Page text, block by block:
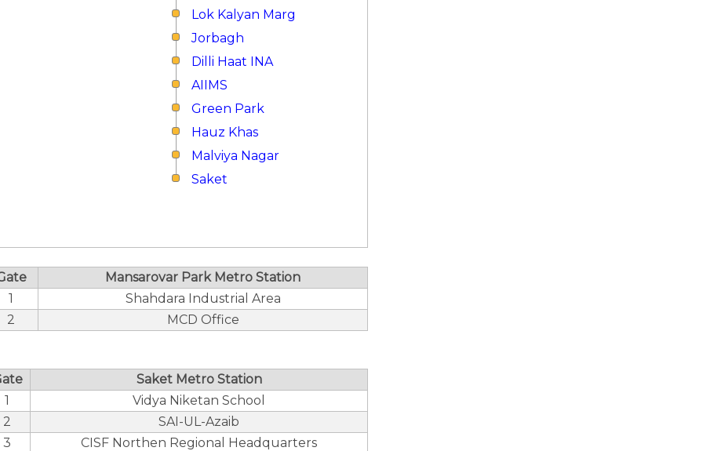
Lok Kalyan Marg
Jorbagh
Dilli Haat INA
AIIMS
Green Park
Hauz Khas
Malviya Nagar
Saket
Mansarovar Park Metro Station
1
Shahdara Industrial Area
2
MCD Office
Saket Metro Station
1
Vidya Niketan School
2
SAI-UL-Azaib
3
CISF Northen Regional Headquarters